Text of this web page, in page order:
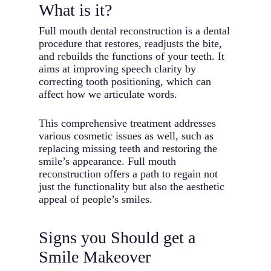
What is it?
Full mouth dental reconstruction is a dental
procedure that restores, readjusts the bite,
and rebuilds the functions of your teeth. It
aims at improving speech clarity by
correcting tooth positioning, which can
affect how we articulate words.
This comprehensive treatment addresses
various cosmetic issues as well, such as
replacing missing teeth and restoring the
smile’s appearance. Full mouth
reconstruction offers a path to regain not
just the functionality but also the aesthetic
appeal of people’s smiles.
Signs you Should get a
Smile Makeover